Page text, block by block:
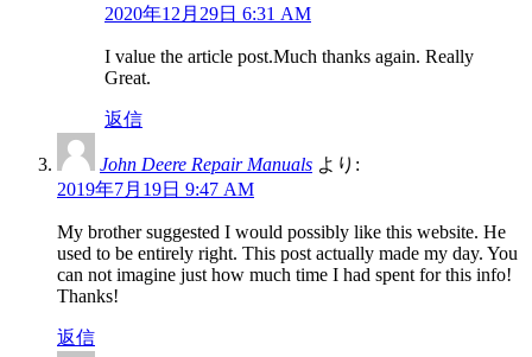
2020年12月29日 6:31 AM
I value the article post.Much thanks again. Really
Great.
返信
John Deere Repair Manuals より:
2019年7月19日 9:47 AM
My brother suggested I would possibly like this website. He
used to be entirely right. This post actually made my day. You
can not imagine just how much time I had spent for this info!
Thanks!
返信